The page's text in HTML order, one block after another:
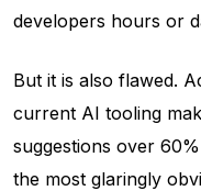
developers hours or
But it is also flawed.
current AI tooling
suggestions over
the most glaringly